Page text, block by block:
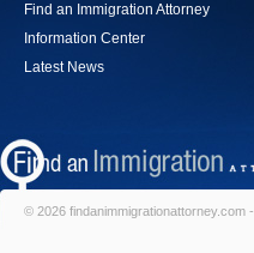
Find an Immigration Attorney
Information Center
Latest News
© 2026 findanimmigrationattorney.com -